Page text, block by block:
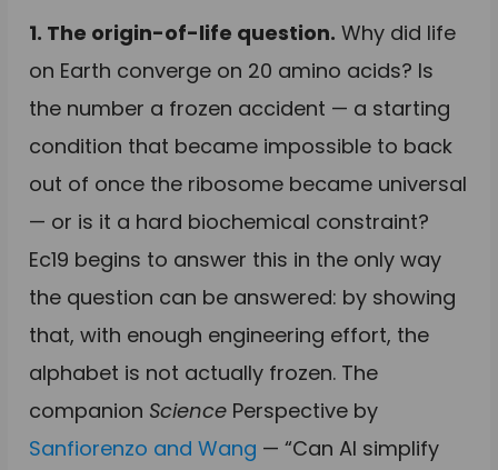
1. The origin-of-life question. Why did life
on Earth converge on 20 amino acids? Is
the number a frozen accident — a starting
condition that became impossible to back
out of once the ribosome became universal
— or is it a hard biochemical constraint?
Ec19 begins to answer this in the only way
the question can be answered: by showing
that, with enough engineering effort, the
alphabet is not actually frozen. The
companion Science Perspective by
Sanfiorenzo and Wang — “Can AI simplify